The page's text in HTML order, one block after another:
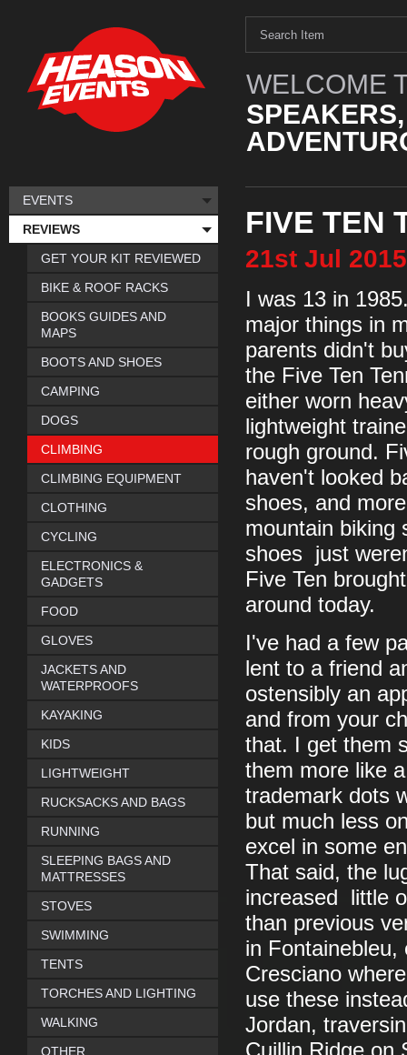
WELCOME
FIVE TEN
21st Jul 2015
I was 13 in
major things in
parents didn't
the Five Ten
either worn
lightweight
rough ground.
haven't looked
shoes, and
mountain biking
shoes just
Five Ten
around today.
I've had a few
lent to a friend
ostensibly an
and from your
that. I get them
them more like
trademark dots
but much less
excel in some
That said, the
increased little
than previous
in Fontainebleu,
Cresciano
use these
Jordan,
EVENTS
REVIEWS
GET YOUR KIT REVIEWED
BIKE & ROOF RACKS
BOOKS GUIDES AND
MAPS
BOOTS AND SHOES
CAMPING
DOGS
CLIMBING
CLIMBING EQUIPMENT
CLOTHING
CYCLING
ELECTRONICS &
GADGETS
FOOD
GLOVES
JACKETS AND
WATERPROOFS
KAYAKING
KIDS
LIGHTWEIGHT
RUCKSACKS AND BAGS
RUNNING
SLEEPING BAGS AND
MATTRESSES
STOVES
SWIMMING
TENTS
TORCHES AND LIGHTING
WALKING
OTHER